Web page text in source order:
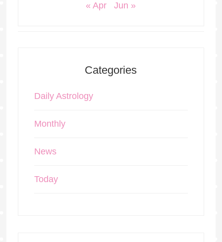
« Apr Jun »
Categories
Daily Astrology
Monthly
News
Today